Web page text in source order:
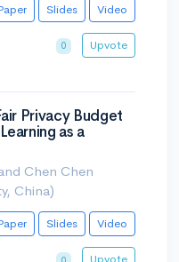
Slides Video
0 Upvote
Privacy Budget
as a
Chen Chen
China)
Slides Video
Upvote